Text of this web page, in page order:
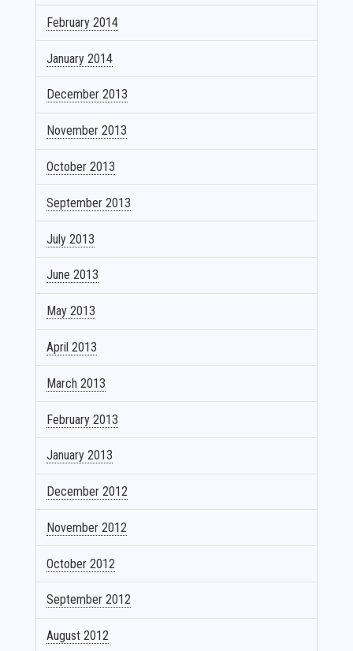
February 2014
January 2014
December 2013
November 2013
October 2013
September 2013
July 2013
June 2013
May 2013
April 2013
March 2013
February 2013
January 2013
December 2012
November 2012
October 2012
September 2012
August 2012